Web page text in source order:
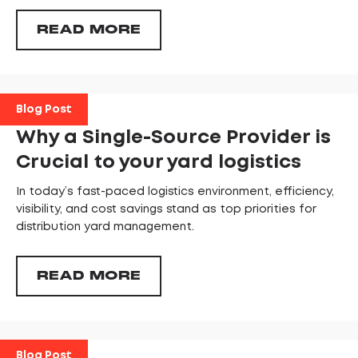
READ MORE
Blog Post
Why a Single-Source Provider is
Crucial to your yard logistics
In today’s fast-paced logistics environment, efficiency,
visibility, and cost savings stand as top priorities for
distribution yard management.
READ MORE
Blog Post